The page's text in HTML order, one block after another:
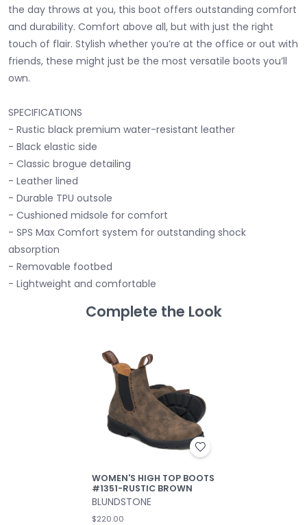
the day throws at you, this boot offers outstanding comfort
and durability. Comfort above all, but with just the right
touch of flair. Stylish whether you’re at the office or out with
friends, these might just be the most versatile boots you’ll
own.
SPECIFICATIONS
- Rustic black premium water-resistant leather
- Black elastic side
- Classic brogue detailing
- Leather lined
- Durable TPU outsole
- Cushioned midsole for comfort
- SPS Max Comfort system for outstanding shock
absorption
- Removable footbed
- Lightweight and comfortable
Complete the Look
WOMEN'S HIGH TOP BOOTS
#1351-RUSTIC BROWN
BLUNDSTONE
$220.00